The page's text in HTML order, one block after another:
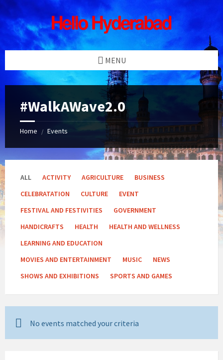
Skip
to
content
Skip
to
left
sidebar
Skip
to
right
sidebar
Skip
to
footer
MENU
#WalkAWave2.0
Home / Events
ALL ACTIVITY AGRICULTURE
BUSINESS
CELEBRATATION
CULTURE
EVENT
FESTIVAL AND FESTIVITIES
GOVERNMENT
HANDICRAFTS
HEALTH
HEALTH AND WELLNESS
LEARNING AND EDUCATION
MOVIES AND ENTERTAINMENT
MUSIC
NEWS
SHOWS AND EXHIBITIONS
SPORTS AND GAMES
No events matched your criteria